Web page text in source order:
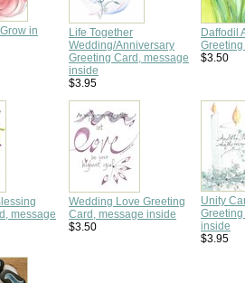
in
Life Together
Wedding/Anniversary
Greeting Card, message
inside
$3.95
Daffodil
Greeting
$3.50
message
Wedding Love Greeting
Card, message inside
$3.50
Unity
inside
$3.95